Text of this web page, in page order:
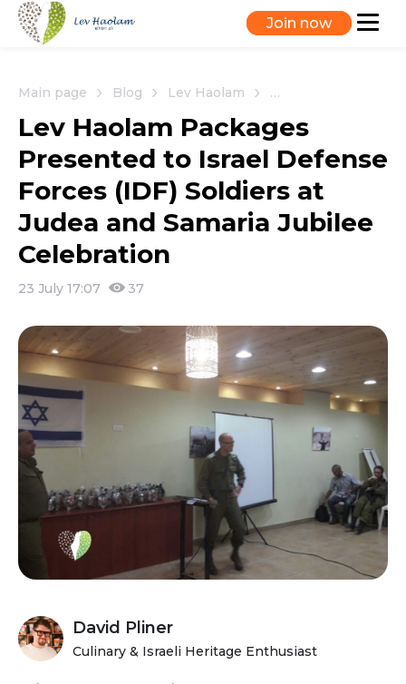
Join now
Main page Blog Lev Haolam Lev Haolam
Lev Haolam Packages
Presented to Israel Defense
Forces (IDF) Soldiers at
Judea and Samaria Jubilee
Celebration
23 July 17:07 37
David Pliner
Culinary & Israeli Heritage Enthusiast